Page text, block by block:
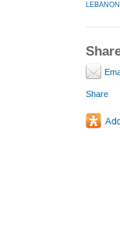
LEBANON
Share